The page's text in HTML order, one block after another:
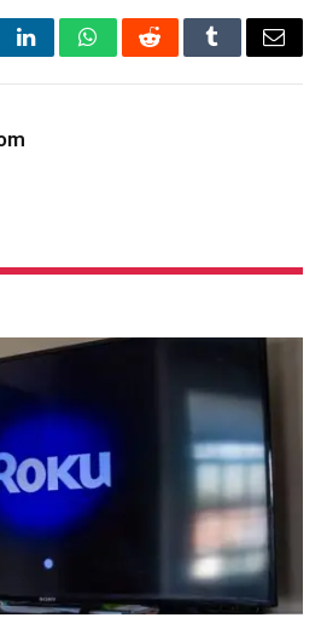
LinkedInWhatsAppRedditTumblrEmail